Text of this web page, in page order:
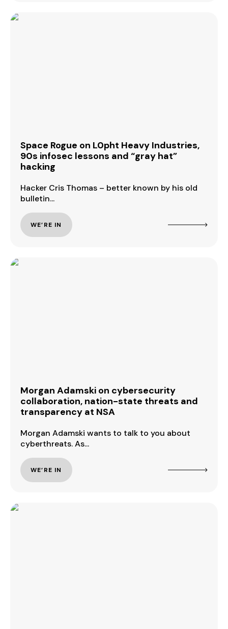
Space Rogue on L0pht Heavy Industries,
90s infosec lessons and “gray hat”
hacking
Hacker Cris Thomas – better known by his old
bulletin...
WE’RE IN
Morgan Adamski on cybersecurity
collaboration, nation-state threats and
transparency at NSA
Morgan Adamski wants to talk to you about
cyberthreats. As...
WE’RE IN